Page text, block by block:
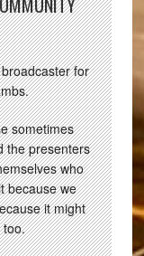
for
sometimes
the presenters
who
because we
it might
too.